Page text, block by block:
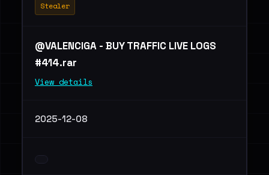
Stealer
@VALENCIGA - BUY TRAFFIC LIVE LOGS
#414.rar
View details
2025-12-08